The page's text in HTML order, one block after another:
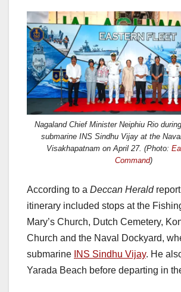
Nagaland Chief Minister Neiphiu Rio
submarine INS Sindhu Vijay at the
Visakhapatnam on April 27. (Photo:
Command)
According to a Deccan Herald
itinerary included stops at the
Mary’s Church, Dutch Cemetery,
Church and the Naval Dockyard,
submarine INS Sindhu Vijay. He
Yarada Beach before departing in